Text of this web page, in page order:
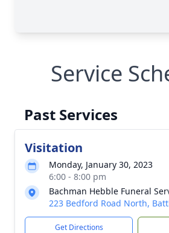
Service
Past Services
Visitation
Monday, January 30, 2023
6:00 - 8:00 pm
Bachman Hebble Funeral
223 Bedford Road North,
Get Directions